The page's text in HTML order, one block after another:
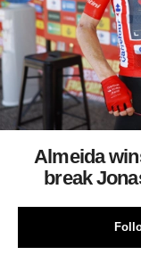
Almeida
break